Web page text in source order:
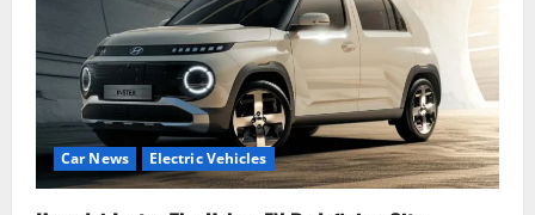
Car News Electric Vehicles